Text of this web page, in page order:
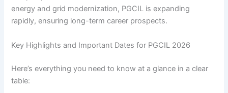
energy and grid modernization, PGCIL is expanding
rapidly, ensuring long-term career prospects.
Key Highlights and Important Dates for PGCIL 2026
Here’s everything you need to know at a glance in a clear
table: